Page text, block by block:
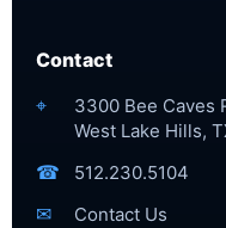
Contact
⌖
3300 Bee Caves
West Lake Hills,
☎ 512.230.5104
✉ Contact Us